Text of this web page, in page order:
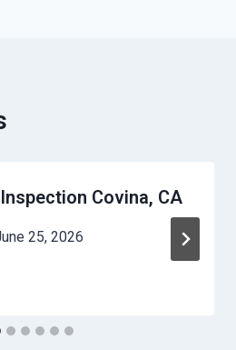
Covina, CA
25, 2026